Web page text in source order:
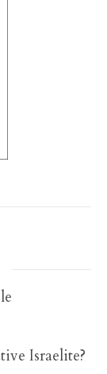
Israelite?